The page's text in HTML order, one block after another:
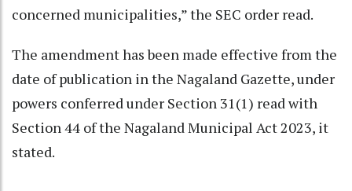
concerned municipalities,” the SEC order read.
The amendment has been made effective from the
date of publication in the Nagaland Gazette, under
powers conferred under Section 31(1) read with
Section 44 of the Nagaland Municipal Act 2023, it
stated.